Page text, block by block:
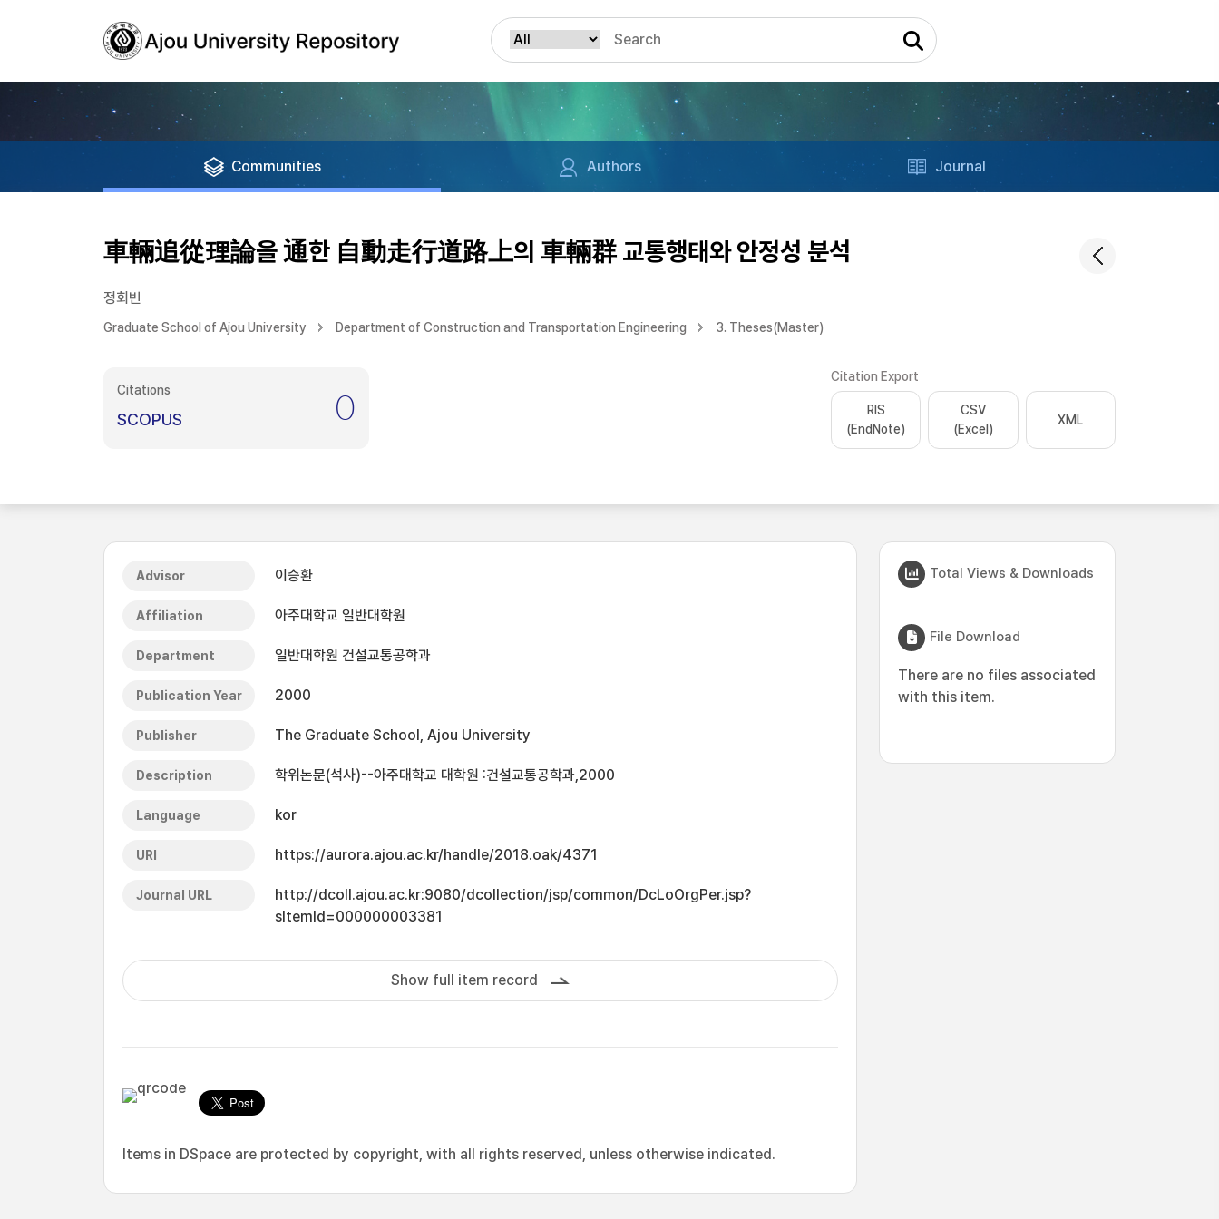
Communities Authors Journal
車輛追從理論을 通한 自動走行道路上의 車輛群 교통행태와 안정성 분석
정회빈
Graduate School of Ajou University Department of Construction and Transportation Engineering 3. Theses(Master)
Citations
SCOPUS 0
Citation Export
RIS
(EndNote)
CSV
(Excel)
XML
Advisor 이승환
Affiliation 아주대학교 일반대학원
Department 일반대학원 건설교통공학과
Publication Year 2000
Publisher The Graduate School, Ajou University
Description 학위논문(석사)--아주대학교 대학원 :건설교통공학과,2000
Language kor
URI https://aurora.ajou.ac.kr/handle/2018.oak/4371
Journal URL
http://dcoll.ajou.ac.kr:9080/dcollection/jsp/common/DcLoOrgPer.jsp?
sItemId=000000003381
Show full item record
Items in DSpace are protected by copyright, with all rights reserved, unless otherwise indicated.
Total Views & Downloads
File Download
There are no files associated
with this item.